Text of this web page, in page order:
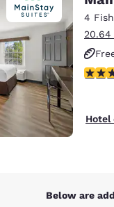
Français
Europe
Deutschland
Deutsch
Spain
English
United Kingdom
4
20.64
2.67
Hotel
Below are